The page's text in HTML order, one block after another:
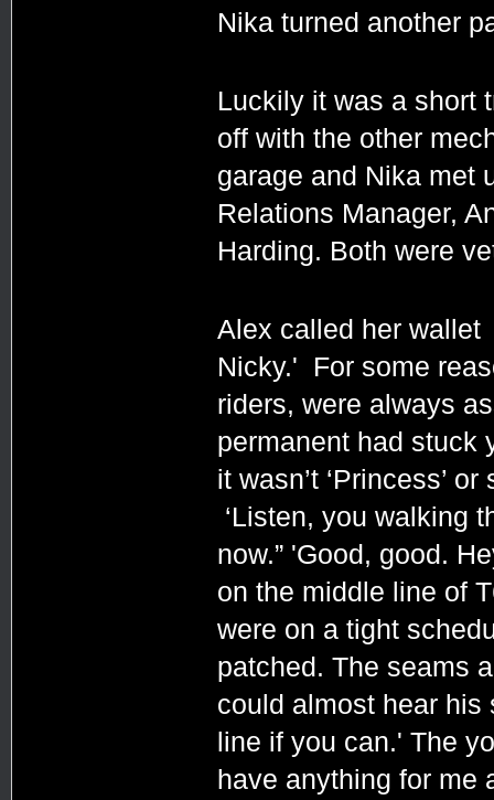
Nika turned another
Luckily it was a short
off with the other
garage and Nika met
Relations Manager,
Harding. Both were
Alex called her
Nicky.' For some
riders, were always
permanent had
it wasn’t ‘Princess’
‘Listen, you walking
now.” 'Good, good.
on the middle line of
were on a tight
patched. The seams
could almost hear his
line if you can.' The
have anything for me